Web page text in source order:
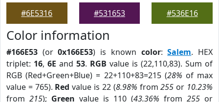
#6E5316
#531653
#536E16
Color information
#166E53 (or0x166E53) is known color:Salem. HEX
triplet: 16, 6E and 53. RGB value is (22,110,83). Sum of
RGB (Red+Green+Blue) = 22+110+83=215 (28% of max
value = 765). Red value is 22 (8.98% from255 or 10.23%
from 215); Green value is 110 (43.36% from 255 or